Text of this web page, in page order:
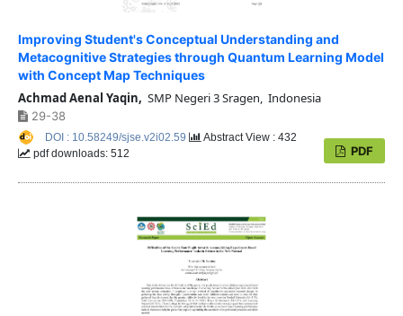
Improving Student's Conceptual Understanding and
Metacognitive Strategies through Quantum Learning Model
with Concept Map Techniques
Achmad Aenal Yaqin, SMP Negeri 3 Sragen, Indonesia
29-38
PDF
DOI : 10.58249/sjse.v2i02.59
Abstract View : 432
pdf downloads: 512